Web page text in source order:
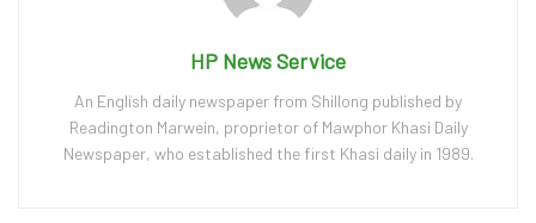
HP News Service
An English daily newspaper from Shillong published by
Readington Marwein, proprietor of Mawphor Khasi Daily
Newspaper, who established the first Khasi daily in 1989.